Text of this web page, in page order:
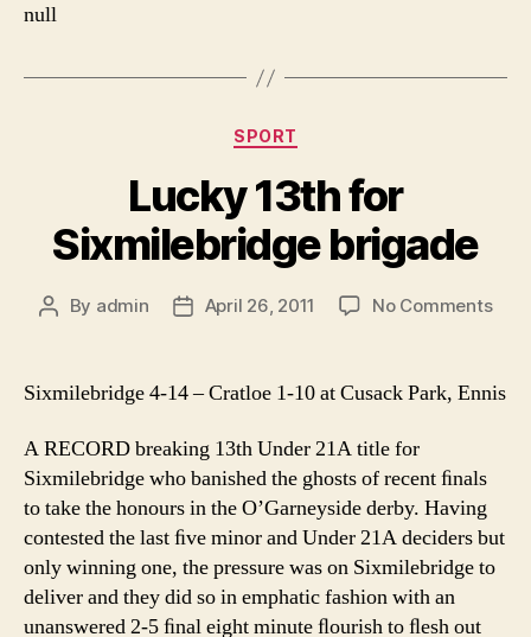
null
Categories
SPORT
Lucky 13th for
Sixmilebridge brigade
Post
By admin
PostApril 26, 2011 No Commentson
for
Sixmilebridge 4-14 – Cratloe 1-10 at Cusack Park, Ennis
A RECORD breaking 13th Under 21A title for
Sixmilebridge who banished the ghosts of recent ﬁnals
to take the honours in the O’Garneyside derby. Having
contested the last ﬁve minor and Under 21A deciders but
only winning one, the pressure was on Sixmilebridge to
deliver and they did so in emphatic fashion with an
unanswered 2-5 ﬁnal eight minute ﬂourish to ﬂesh out